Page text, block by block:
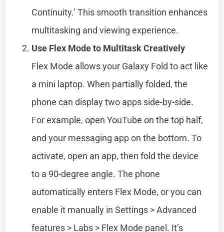
Continuity.’ This smooth transition enhances
multitasking and viewing experience.
Use Flex Mode to Multitask Creatively
Flex Mode allows your Galaxy Fold to act like
a mini laptop. When partially folded, the
phone can display two apps side-by-side.
For example, open YouTube on the top half,
and your messaging app on the bottom. To
activate, open an app, then fold the device
to a 90-degree angle. The phone
automatically enters Flex Mode, or you can
enable it manually in Settings > Advanced
features > Labs > Flex Mode panel. It’s